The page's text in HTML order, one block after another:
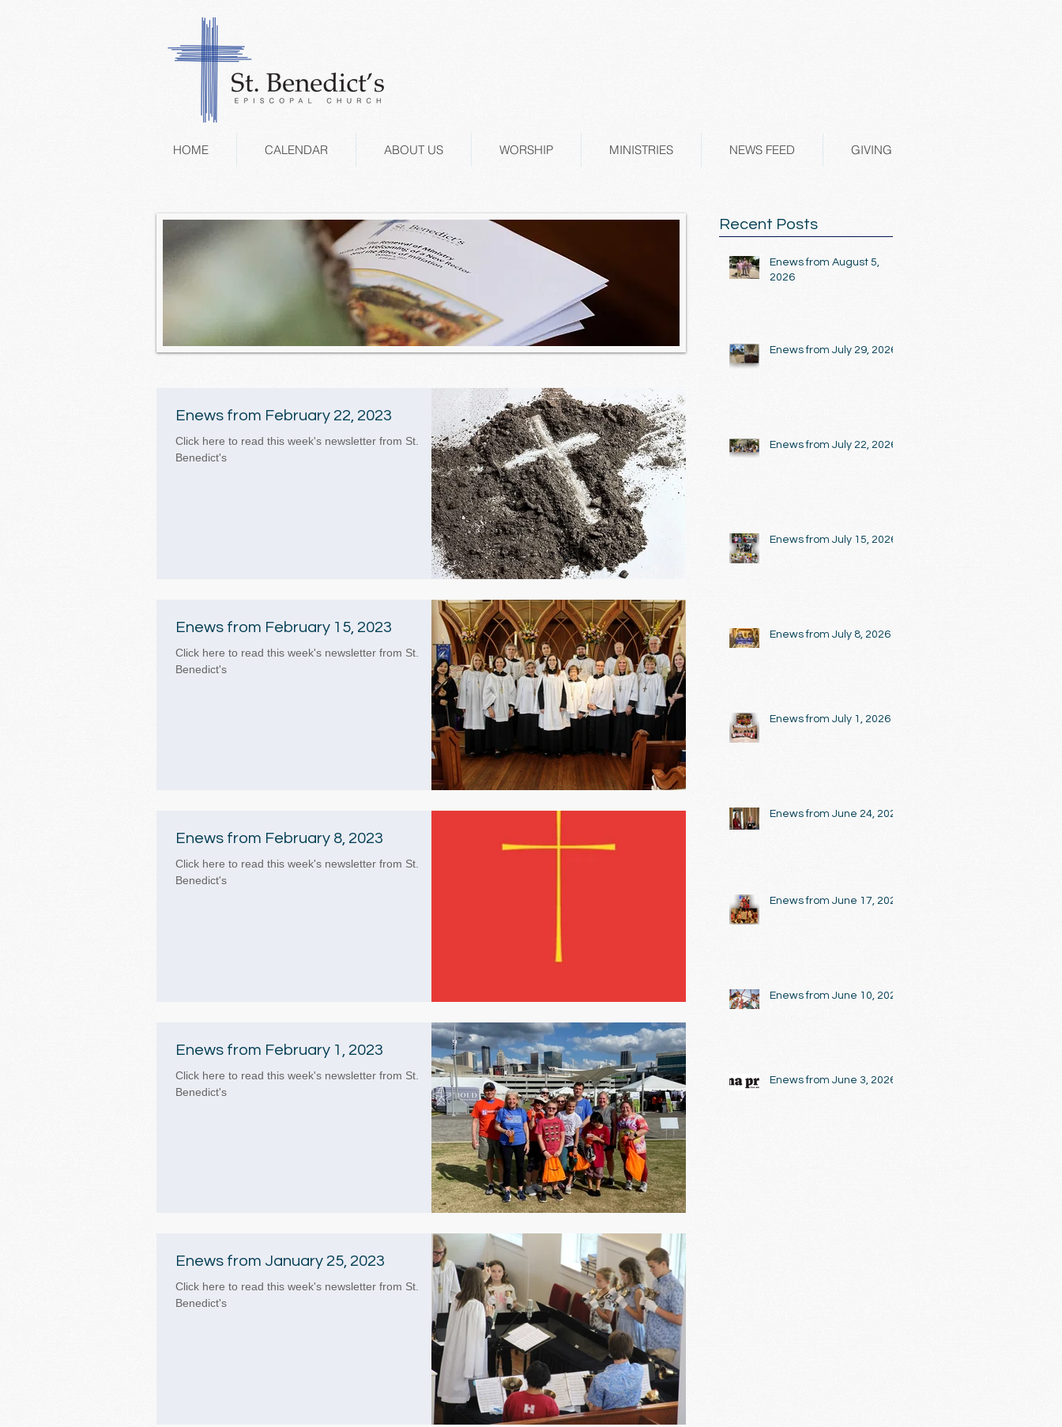
HOME CALENDAR ABOUT US WORSHIP MINISTRIES NEWS FEED GIVING
Enews from February 22, 2023
Click here to read this week's newsletter from St.
Benedict's
Enews from February 15, 2023
Click here to read this week's newsletter from St.
Benedict's
Enews from February 8, 2023
Click here to read this week's newsletter from St.
Benedict's
Enews from February 1, 2023
Click here to read this week's newsletter from St.
Benedict's
Enews from January 25, 2023
Click here to read this week's newsletter from St.
Benedict's
Recent Posts
Enews from August 5,
2026
Enews from July 29, 2026
Enews from July 22, 2026
Enews from July 15, 2026
Enews from July 8, 2026
Enews from July 1, 2026
Enews from June 24, 2026
Enews from June 17, 2026
Enews from June 10, 2026
Enews from June 3, 2026